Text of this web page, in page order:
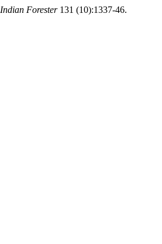
Indian Forester131 (10):1337-46.